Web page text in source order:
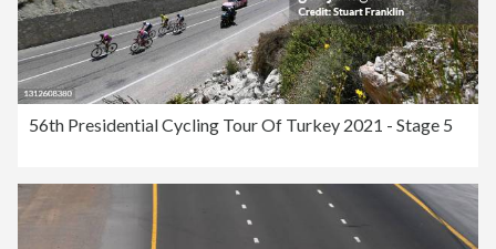
56th Presidential Cycling Tour Of Turkey 2021 - Stage 5